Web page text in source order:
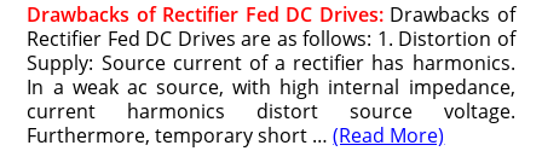
Drawbacks of Rectifier Fed DC Drives:Drawbacks of
Rectifier Fed DC Drives are as follows: 1. Distortion of
Supply: Source current of a rectifier has harmonics.
In a weak ac source, with high internal impedance,
current harmonics distort source voltage.
Furthermore, temporary short …(Read More)